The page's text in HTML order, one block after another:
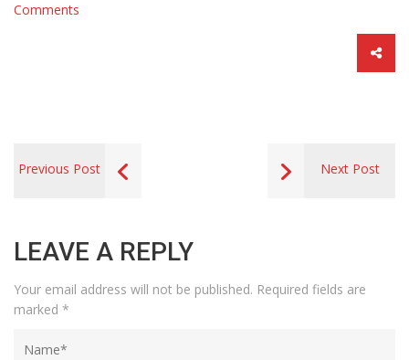
Comments
Previous Post Next Post
LEAVE A REPLY
Your email address will not be published. Required fields are
marked *